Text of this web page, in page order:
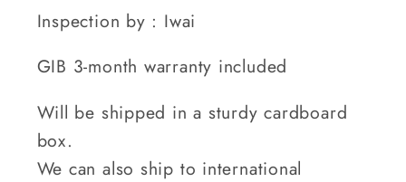
Inspection by : Iwai
GIB 3-month warranty included
Will be shipped in a sturdy cardboard
box.
We can also ship to international